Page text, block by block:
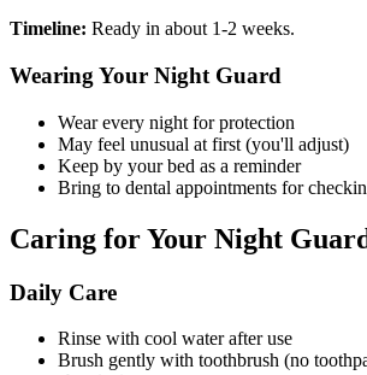
Timeline: Ready in about 1-2 weeks.
Wearing Your Night Guard
Wear every night for protection
May feel unusual at first (you'll adjust)
Keep by your bed as a reminder
Bring to dental appointments for
Caring for Your Night
Daily Care
Rinse with cool water after use
Brush gently with toothbrush (no